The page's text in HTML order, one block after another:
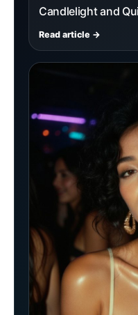
Candlelight and
Read article →